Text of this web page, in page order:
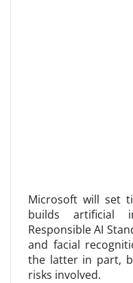
Microsoft will set
builds artificial
Responsible AI
and facial
the latter in part,
risks involved.